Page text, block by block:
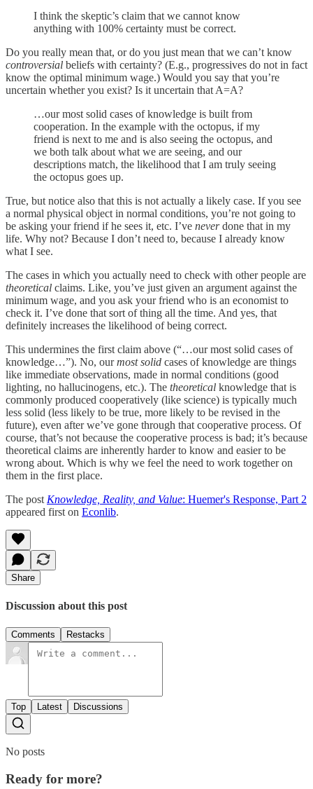
I think the skeptic’s claim that we cannot know
anything with 100% certainty must be correct.
Do you really mean that, or do you just mean that we can’t know
controversial beliefs with certainty? (E.g., progressives do not in fact
know the optimal minimum wage.) Would you say that you’re
uncertain whether you exist? Is it uncertain that A=A?
…our most solid cases of knowledge is built from
cooperation. In the example with the octopus, if my
friend is next to me and is also seeing the octopus, and
we both talk about what we are seeing, and our
descriptions match, the likelihood that I am truly seeing
the octopus goes up.
True, but notice also that this is not actually a likely case. If you see
a normal physical object in normal conditions, you’re not going to
be asking your friend if he sees it, etc. I’ve neverdone that in my
life. Why not? Because I don’t need to, because I already know
what I see.
The cases in which you actually need to check with other people are
theoretical claims. Like, you’ve just given an argument against the
minimum wage, and you ask your friend who is an economist to
check it. I’ve done that sort of thing all the time. And yes, that
definitely increases the likelihood of being correct.
This undermines the first claim above (“…our most solid cases of
knowledge…”). No, ourmost solid cases of knowledge are things
like immediate observations, made in normal conditions (good
lighting, no hallucinogens, etc.). The theoretical knowledge that is
commonly produced cooperatively (like science) is typically much
less solid (less likely to be true, more likely to be revised in the
future), even after we’ve gone through that cooperative process. Of
course, that’s not because the cooperative process is bad; it’s because
theoretical claims are inherently harder to know and easier to be
wrong about. Which is why we feel the need to work together on
them in the first place.
The post Knowledge, Reality, and Value: Huemer's Response, Part 2
appeared first on Econlib.
Share
Discussion about this post
Comments Restacks
Top Latest Discussions
No posts
Ready for more?